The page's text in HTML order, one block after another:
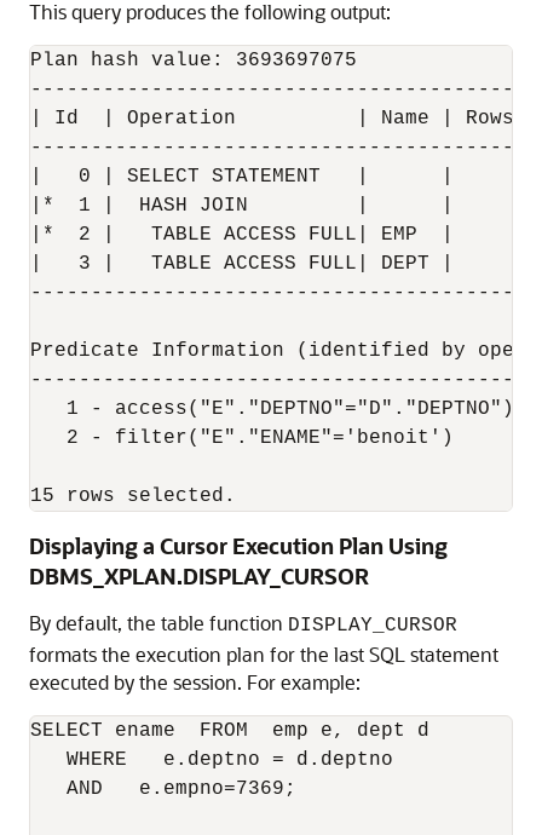
This query produces the following output:
Plan hash value: 3693697075
| Id  | Operation          | Name | Rows
|   0 | SELECT STATEMENT   |      |
|*  1 |  HASH JOIN         |      |     1
|*  2 |   TABLE ACCESS FULL| EMP  |
|   3 |   TABLE ACCESS FULL| DEPT |
Predicate Information (identified by
   1 - access("E"."DEPTNO"="D"."DEPTNO")
   2 - filter("E"."ENAME"='benoit')
15 rows selected.
Displaying a Cursor Execution Plan Using
DBMS_XPLAN.DISPLAY_CURSOR
By default, the table function DISPLAY_CURSOR
formats the execution plan for the last SQL statement
executed by the session. For example:
SELECT ename  FROM  emp e, dept d
   WHERE   e.deptno = d.deptno
   AND   e.empno=7369;